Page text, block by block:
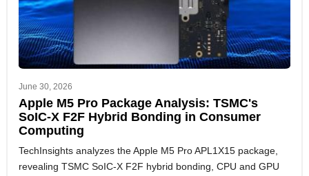
June 30, 2026
Apple M5 Pro Package Analysis: TSMC's
SoIC-X F2F Hybrid Bonding in Consumer
Computing
TechInsights analyzes the Apple M5 Pro APL1X15 package,
revealing TSMC SoIC-X F2F hybrid bonding, CPU and GPU